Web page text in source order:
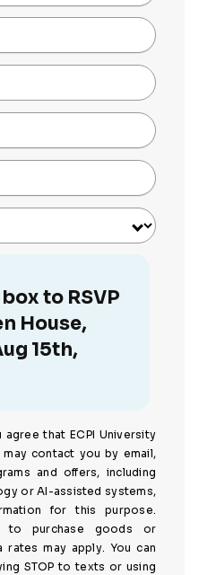
to RSVP
House,
15th,
that ECPI University
contact you by email,
and offers, including
or AI-assisted systems,
for this purpose.
to purchase goods or
rates may apply. You can
STOP to texts or using